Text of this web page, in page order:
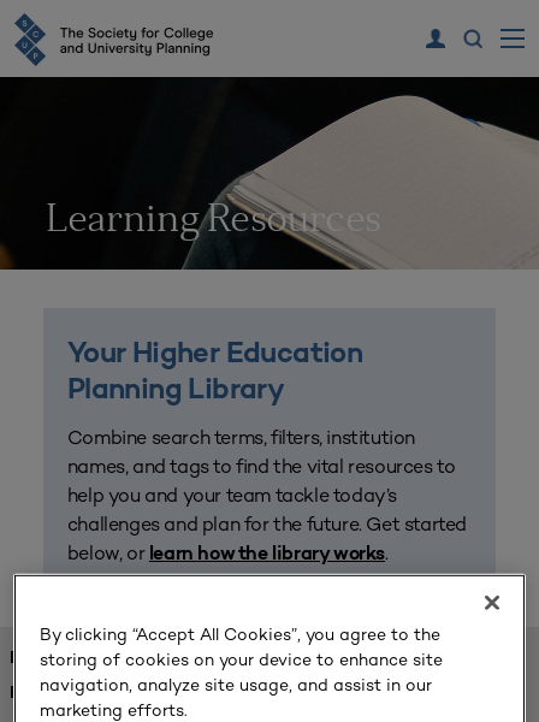
Learning Resources
Your Higher Education
Planning Library
Combine search terms, filters, institution
names, and tags to find the vital resources to
help you and your team tackle today’s
challenges and plan for the future. Get started
below, or learn how the library works.
FOUND 1 RESOURCES
REFINED BY:
By clicking “Accept All Cookies”, you agree to the
storing of cookies on your device to enhance site
navigation, analyze site usage, and assist in our
marketing efforts.